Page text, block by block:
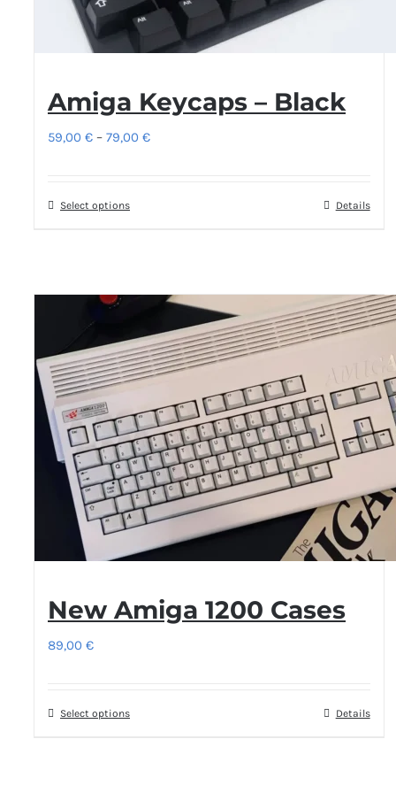
Amiga Keycaps – Black
59,00 € – 79,00 €Price
Select optionsThis
variants.
The
options
may
chosen
on
the
product
page
Details
New Amiga 1200 Cases
89,00 €
Select optionsThis
Details